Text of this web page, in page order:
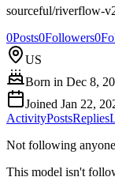
sourceful/riverflow-
0Posts0Followers0
US
Born in Dec 8,
Joined Jan 22,
ActivityPostsReplies
Not following
This model isn't